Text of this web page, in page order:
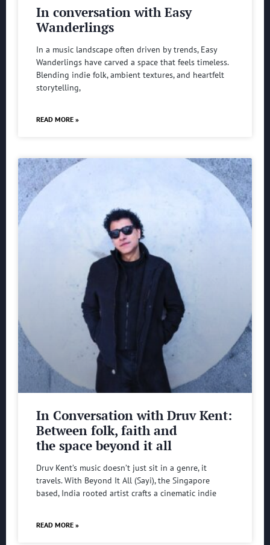
In conversation with Easy
Wanderlings
In a music landscape often driven by trends, Easy
Wanderlings have carved a space that feels timeless.
Blending indie folk, ambient textures, and heartfelt
storytelling,
READ MORE »
In Conversation with Druv Kent:
Between folk, faith and
the space beyond it all
Druv Kent’s music doesn’t just sit in a genre, it
travels. With Beyond It All (Sayi), the Singapore
based, India rooted artist crafts a cinematic indie
READ MORE »